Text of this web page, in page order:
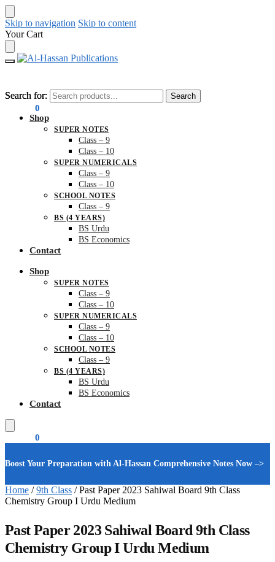
Skip to navigation Skip to content
Your Cart
Search for: Search
0
Search for: Search
Shop
SUPER NOTES
Class – 9
Class – 10
SUPER NUMERICALS
Class – 9
Class – 10
SCHOOL NOTES
Class – 9
BS (4 YEARS)
BS Urdu
BS Economics
Contact
Shop
SUPER NOTES
Class – 9
Class – 10
SUPER NUMERICALS
Class – 9
Class – 10
SCHOOL NOTES
Class – 9
BS (4 YEARS)
BS Urdu
BS Economics
Contact
0
Boost Your Preparation with Al-Hassan Comprehensive Notes Now –>
Home /9th Class /Past Paper 2023 Sahiwal Board 9th Class
Chemistry Group I Urdu Medium
Past Paper 2023 Sahiwal Board 9th Class
Chemistry Group I Urdu Medium